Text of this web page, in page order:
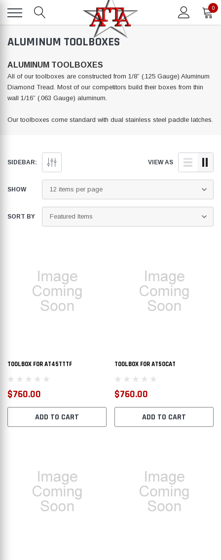
0
ALUMINUM TOOLBOXES
ALUMINUM TOOLBOXES
All of our toolboxes are constructed from 1/8” (.125 Gauge) Aluminum
Diamond Tread. Most of our competitors build their boxes from thin
wall 1/16” (.063 Gauge) aluminum.
Our toolboxes come standard with dual stainless steel paddle latches.
SIDEBAR: VIEW AS
SHOW
SORT BY
TOOLBOX FOR AT45TTTF
$760.00
ADD TO CART
TOOLBOX FOR AT50CAT
$760.00
ADD TO CART